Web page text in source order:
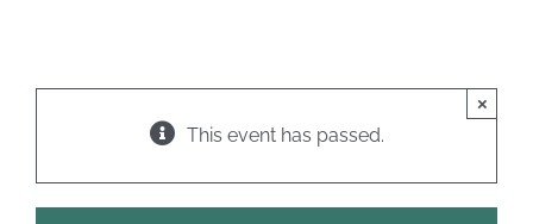
This event has passed.
×